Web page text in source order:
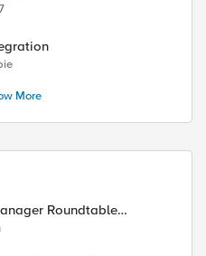
More
Roundtable